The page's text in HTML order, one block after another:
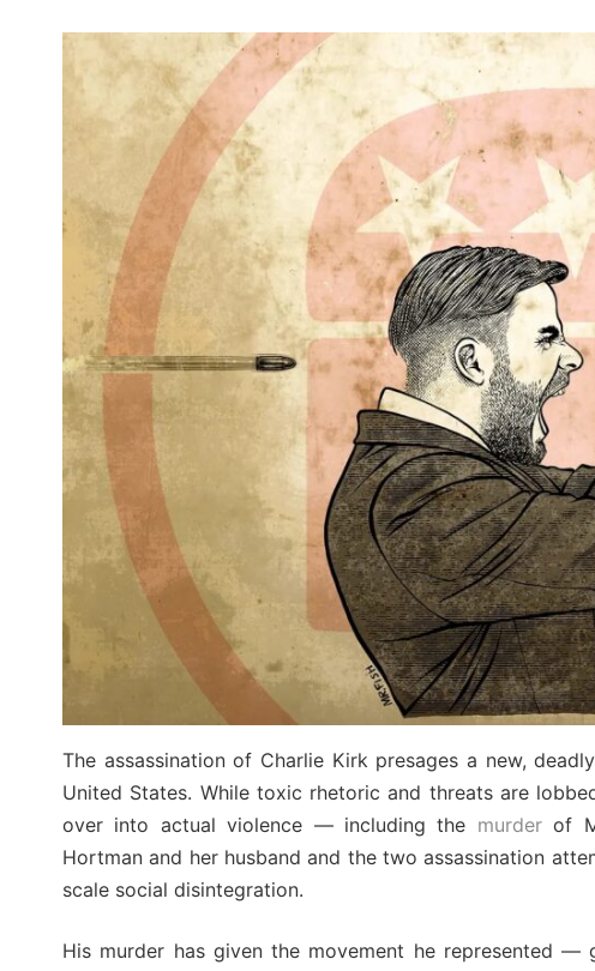
The assassination of Charlie Kirk presages a new,
United States. While toxic rhetoric and threats are
over into actual violence — including the murderof
Hortman and her husband and the two assassination
scale social disintegration.
His murder has given the movement he represented